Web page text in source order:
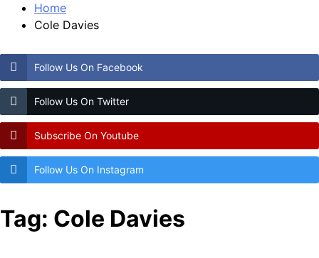
Home
Cole Davies
Follow Us On Facebook
Follow Us On Twitter
Subscribe On Youtube
Follow Us On Instagram
Tag: Cole Davies